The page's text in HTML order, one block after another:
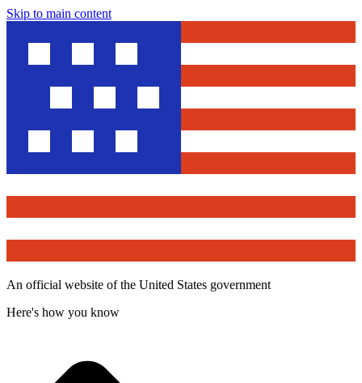
Skip to main content
An official website of the United States government
Here's how you know